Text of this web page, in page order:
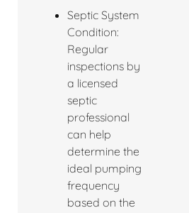
Septic System
Condition:
Regular
inspections by
a licensed
septic
professional
can help
determine the
ideal pumping
frequency
based on the